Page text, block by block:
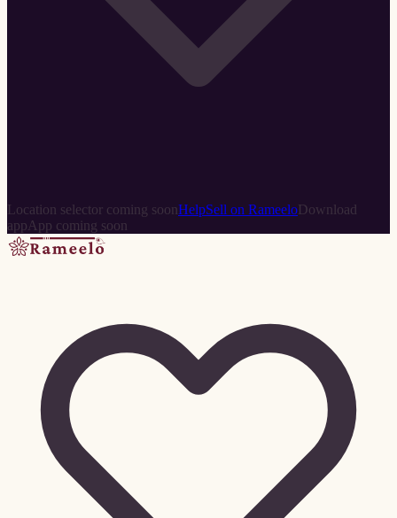
Location selector coming soonHelpSell on RameeloDownload
app App coming soon